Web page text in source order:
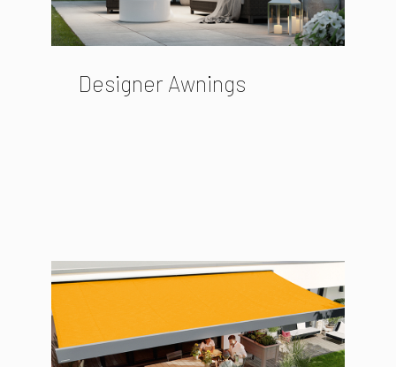
Designer Awnings